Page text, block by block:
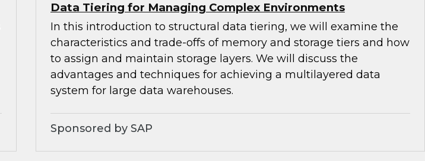
Data Tiering for Managing Complex Environments
In this introduction to structural data tiering, we will examine the
characteristics and trade-offs of memory and storage tiers and how
to assign and maintain storage layers. We will discuss the
advantages and techniques for achieving a multilayered data
system for large data warehouses.
Sponsored by SAP